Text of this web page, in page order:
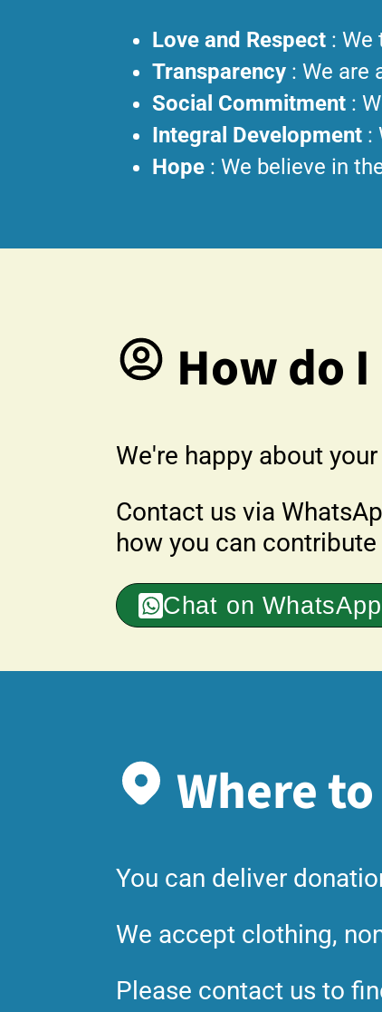
Love and Respect : We
Transparency : We are
Social Commitment :
Integral Development :
Hope : We believe in
How do
We're happy about
Contact us via
how you can
Chat on WhatsApp
Where
You can deliver
We accept clothing,
Please contact us to